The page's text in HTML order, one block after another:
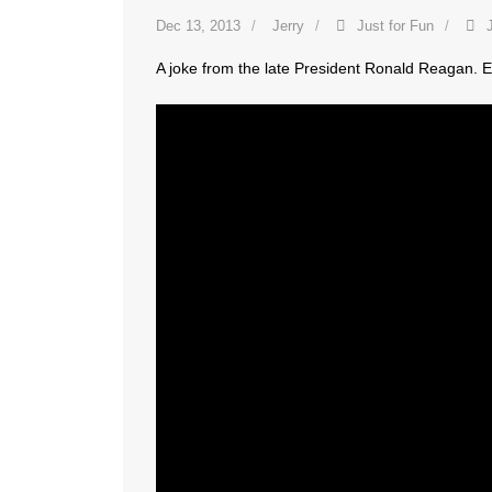
Dec 13, 2013 Jerry Just for Fun
A joke from the late President Ronald Reagan.